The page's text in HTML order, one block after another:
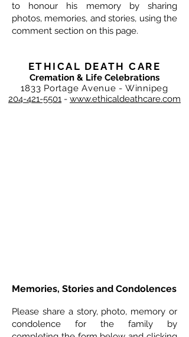
to honour his memory by sharing
photos, memories, and stories, using the
comment section on this page.
ETHICAL DEATH CARE
Cremation & Life Celebrations
1833 Portage Avenue - Winnipeg
204-421-5501 - www.ethicaldeathcare.com
Memories, Stories and Condolences
Please share a story, photo, memory or
condolence for the family by